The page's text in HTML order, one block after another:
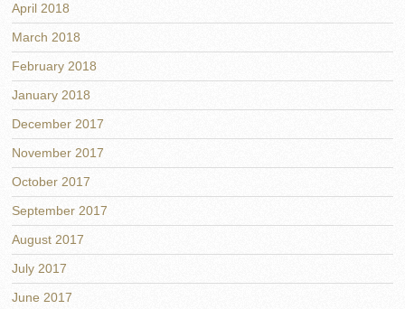
April 2018
March 2018
February 2018
January 2018
December 2017
November 2017
October 2017
September 2017
August 2017
July 2017
June 2017